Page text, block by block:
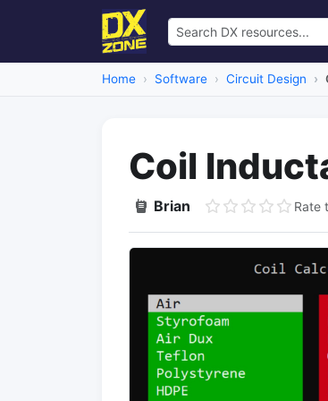
Home Software Circuit Design
Coil
Brian Rate